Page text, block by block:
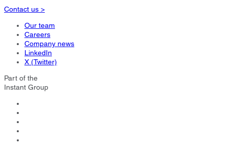
Contact us >
Our team
Careers
Company news
LinkedIn
X (Twitter)
Part of the
Instant Group